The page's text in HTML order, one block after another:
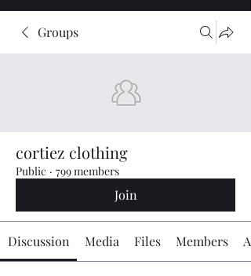
Groups
cortiez clothing
Public · 799 members
Join
Discussion Media Files Members